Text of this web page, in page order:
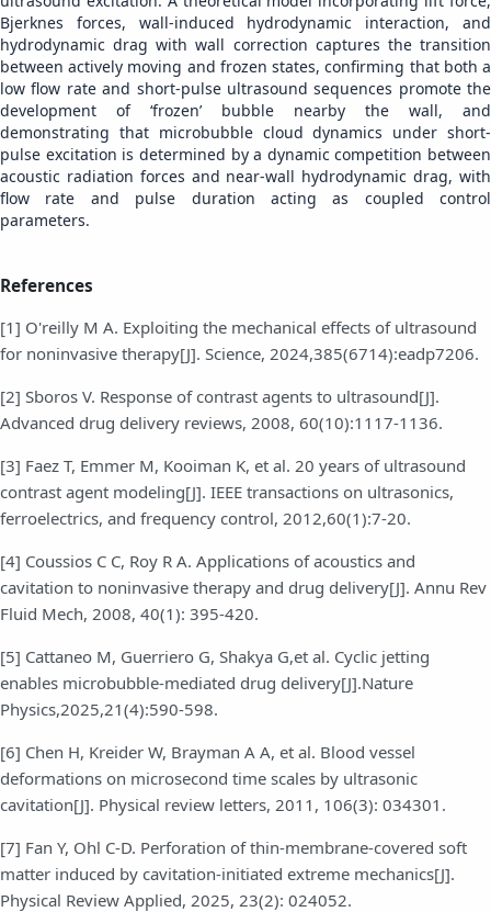
Bjerknes forces, wall-induced hydrodynamic interaction, and
hydrodynamic drag with wall correction captures the transition
between actively moving and frozen states, confirming that both a
low flow rate and short-pulse ultrasound sequences promote the
development of ‘frozen’ bubble nearby the wall, and
demonstrating that microbubble cloud dynamics under short-
pulse excitation is determined by a dynamic competition between
acoustic radiation forces and near-wall hydrodynamic drag, with
flow rate and pulse duration acting as coupled control
parameters.
References
[1] O'reilly M A. Exploiting the mechanical effects of ultrasound
for noninvasive therapy[J]. Science, 2024,385(6714):eadp7206.
[2] Sboros V. Response of contrast agents to ultrasound[J].
Advanced drug delivery reviews, 2008, 60(10):1117-1136.
[3] Faez T, Emmer M, Kooiman K, et al. 20 years of ultrasound
contrast agent modeling[J]. IEEE transactions on ultrasonics,
ferroelectrics, and frequency control, 2012,60(1):7-20.
[4] Coussios C C, Roy R A. Applications of acoustics and
cavitation to noninvasive therapy and drug delivery[J]. Annu Rev
Fluid Mech, 2008, 40(1): 395-420.
[5] Cattaneo M, Guerriero G, Shakya G,et al. Cyclic jetting
enables microbubble-mediated drug delivery[J].Nature
Physics,2025,21(4):590-598.
[6] Chen H, Kreider W, Brayman A A, et al. Blood vessel
deformations on microsecond time scales by ultrasonic
cavitation[J]. Physical review letters, 2011, 106(3): 034301.
[7] Fan Y, Ohl C-D. Perforation of thin-membrane-covered soft
matter induced by cavitation-initiated extreme mechanics[J].
Physical Review Applied, 2025, 23(2): 024052.